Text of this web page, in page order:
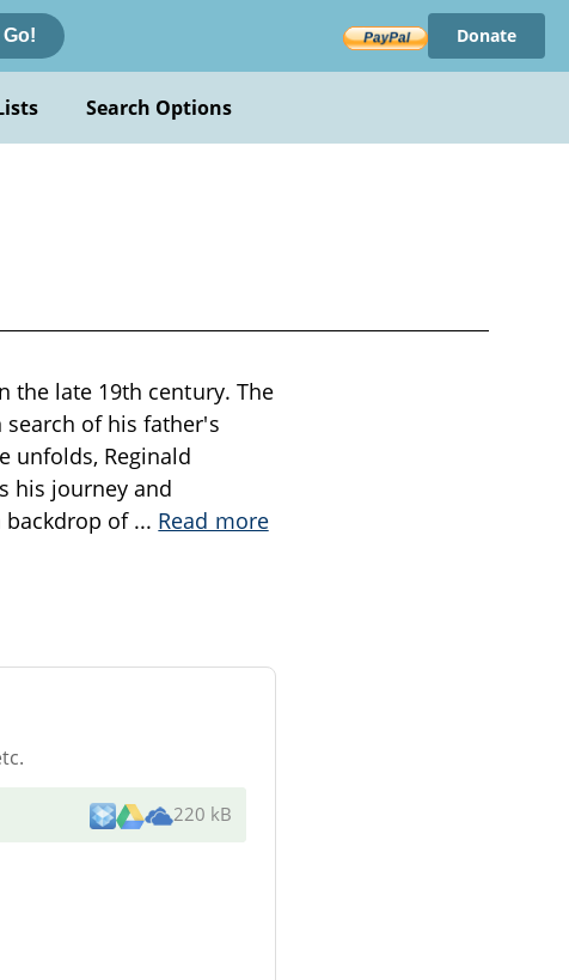
Go! Donate
Search Options
the late 19th century. The
of his father's
unfolds, Reginald
his journey and
of ... Read more
220 kB